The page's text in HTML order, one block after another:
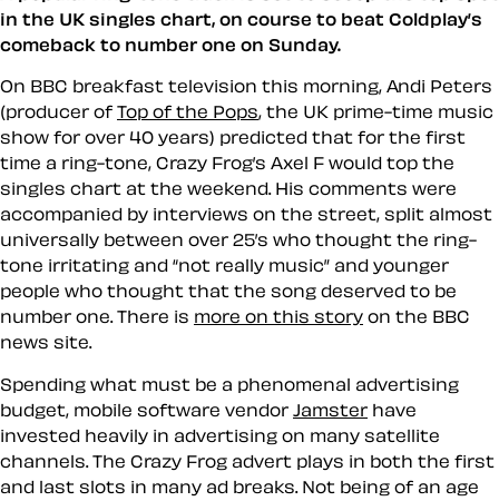
in the UK singles chart, on course to beat Coldplay’s
comeback to number one on Sunday.
On BBC breakfast television this morning, Andi Peters
(producer of Top of the Pops, the UK prime-time music
show for over 40 years) predicted that for the first
time a ring-tone, Crazy Frog’s Axel F would top the
singles chart at the weekend. His comments were
accompanied by interviews on the street, split almost
universally between over 25’s who thought the ring-
tone irritating and
not really music
and younger
people who thought that the song deserved to be
number one. There is more on this story on the BBC
news site.
Spending what must be a phenomenal advertising
budget, mobile software vendor Jamster have
invested heavily in advertising on many satellite
channels. The Crazy Frog advert plays in both the first
and last slots in many ad breaks. Not being of an age